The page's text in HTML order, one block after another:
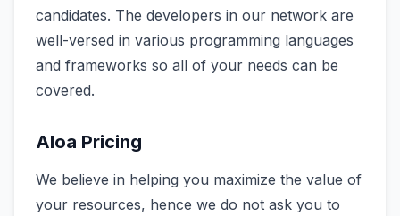
candidates. The developers in our network are
well-versed in various programming languages
and frameworks so all of your needs can be
covered.
Aloa Pricing
We believe in helping you maximize the value of
your resources, hence we do not ask you to